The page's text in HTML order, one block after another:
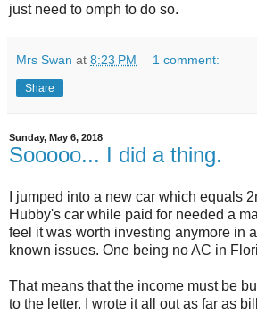
just need to omph to do so.
Mrs Swan at 8:23 PM 1 comment:
Share
Sunday, May 6, 2018
Sooooo... I did a thing.
I jumped into a new car which equals
Hubby's car while paid for needed a
feel it was worth investing anymore in
known issues. One being no AC in
That means that the income must be
to the letter. I wrote it all out as far as